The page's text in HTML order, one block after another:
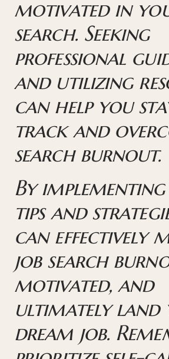
motivated in
search. Seeking
professional
and utilizing
can help you
track and
search burnout.
By implementing
tips and
can effectively
job search
motivated, and
ultimately land
dream job.